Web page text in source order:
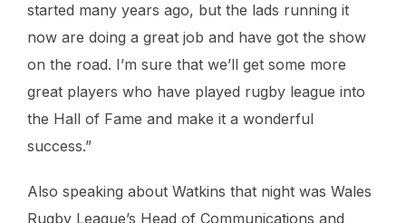
started many years ago, but the lads running it
now are doing a great job and have got the show
on the road. I’m sure that we’ll get some more
great players who have played rugby league into
the Hall of Fame and make it a wonderful
success.”
Also speaking about Watkins that night was Wales
Rugby League’s Head of Communications and